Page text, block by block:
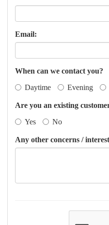
Email:
When can we contact you?
Daytime
Evening
Are you an existing
Yes
No
Any other concerns /